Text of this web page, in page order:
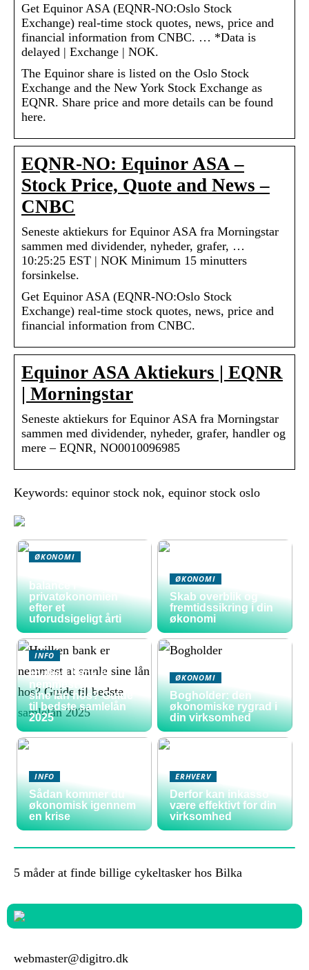
Get Equinor ASA (EQNR-NO:Oslo Stock
Exchange) real-time stock quotes, news, price and
financial information from CNBC. … *Data is
delayed | Exchange | NOK.
The Equinor share is listed on the Oslo Stock
Exchange and the New York Stock Exchange as
EQNR. Share price and more details can be found
here.
EQNR-NO: Equinor ASA –
Stock Price, Quote and News –
CNBC
Seneste aktiekurs for Equinor ASA fra Morningstar
sammen med dividender, nyheder, grafer, …
10:25:25 EST | NOK Minimum 15 minutters
forsinkelse.
Get Equinor ASA (EQNR-NO:Oslo Stock
Exchange) real-time stock quotes, news, price and
financial information from CNBC.
Equinor ASA Aktiekurs | EQNR
| Morningstar
Seneste aktiekurs for Equinor ASA fra Morningstar
sammen med dividender, nyheder, grafer, handler og
mere – EQNR, NO0010096985
Keywords: equinor stock nok, equinor stock oslo
ØKONOMI
balance i
privatøkonomien
efter et
uforudsigeligt årti
ØKONOMI
Skab overblik og
fremtidssikring i din
økonomi
INFO
Hvilken bank er
nemmest at samle
sine lån hos? Guide
til bedste samlelån
2025
ØKONOMI
Bogholder: den
økonomiske rygrad i
din virksomhed
INFO
Sådan kommer du
økonomisk igennem
en krise
ERHVERV
Derfor kan inkasso
være effektivt for din
virksomhed
5 måder at finde billige cykeltasker hos Bilka
webmaster@digitro.dk